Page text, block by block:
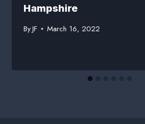
Hampshire
ByJF March 16, 2022